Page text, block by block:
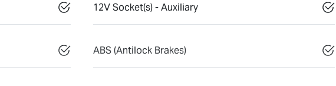
12V Socket(s) - Auxiliary
ABS (Antilock Brakes)